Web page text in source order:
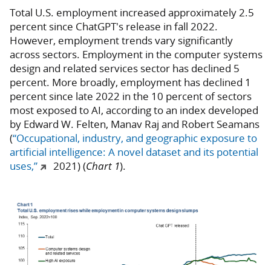
Total U.S. employment increased approximately 2.5
percent since ChatGPT's release in fall 2022.
However, employment trends vary significantly
across sectors. Employment in the computer systems
design and related services sector has declined 5
percent. More broadly, employment has declined 1
percent since late 2022 in the 10 percent of sectors
most exposed to AI, according to an index developed
by Edward W. Felten, Manav Raj and Robert Seamans
(“Occupational, industry, and geographic exposure to
artificial intelligence: A novel dataset and its potential
uses,”
2021) (Chart 1).